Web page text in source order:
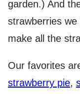
garden.) And
strawberries
make all the
Our favorites
strawberry pie,